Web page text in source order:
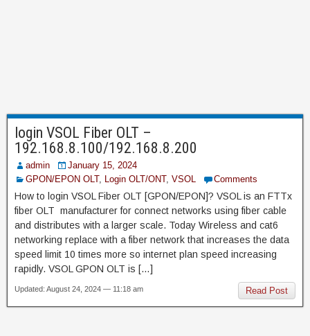
login VSOL Fiber OLT –
192.168.8.100/192.168.8.200
admin
January 15, 2024
GPON/EPON OLT, Login OLT/ONT, VSOL Comments
How to login VSOL Fiber OLT [GPON/EPON]? VSOL is an FTTx
fiber OLT manufacturer for connect networks using fiber cable
and distributes with a larger scale. Today Wireless and cat6
networking replace with a fiber network that increases the data
speed limit 10 times more so internet plan speed increasing
rapidly. VSOL GPON OLT is […]
Read Post
Updated: August 24, 2024 — 11:18 am